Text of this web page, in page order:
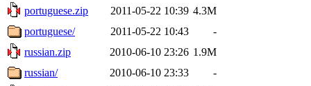
portuguese.zip
2011-05-22 10:39 4.3M
portuguese/
2011-05-22 10:43
-
russian.zip
2010-06-10 23:26 1.9M
russian/
2010-06-10 23:33
-